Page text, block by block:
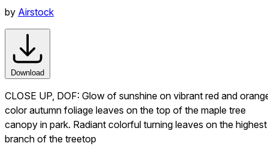
by Airstock
Download
CLOSE UP, DOF: Glow of sunshine on vibrant red and
color autumn foliage leaves on the top of the maple tree
canopy in park. Radiant colorful turning leaves on the highest
branch of the treetop